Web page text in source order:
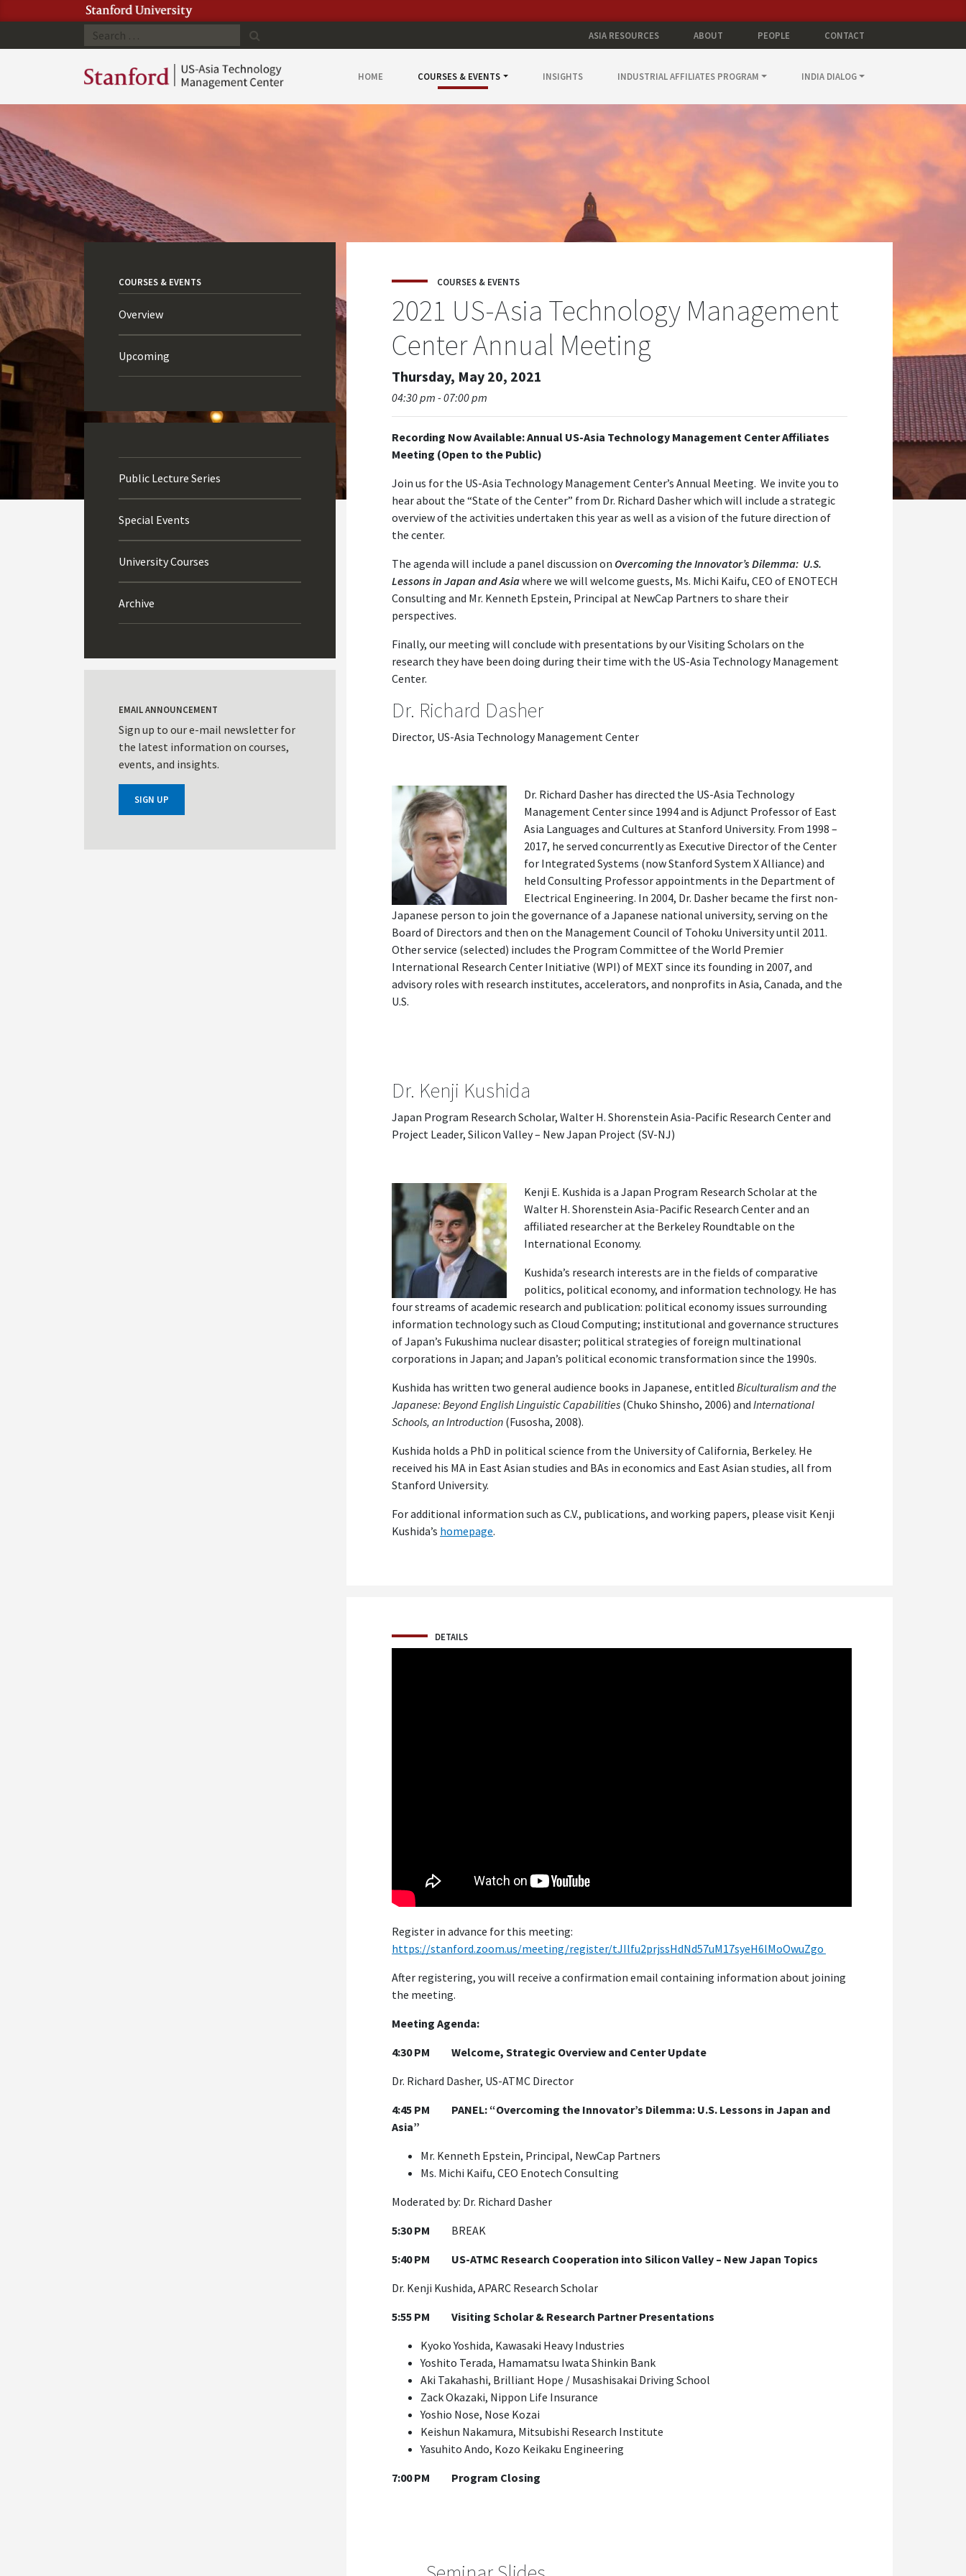
Search ASIA RESOURCES ABOUT PEOPLE CONTACT
HOME COURSES & EVENTS INSIGHTS INDUSTRIAL AFFILIATES PROGRAM INDIA DIALOG
COURSES & EVENTS
2021 US-Asia Technology Management
Center Annual Meeting
Thursday, May 20, 2021
04:30 pm - 07:00 pm
Recording Now Available: Annual US-Asia Technology Management Center Affiliates
Meeting (Open to the Public)
Join us for the US-Asia Technology Management Center’s Annual Meeting. We invite you to
hear about the “State of the Center” from Dr. Richard Dasher which will include a strategic
overview of the activities undertaken this year as well as a vision of the future direction of
the center.
The agenda will include a panel discussion on Overcoming the Innovator’s Dilemma: U.S.
Lessons in Japan and Asiawhere we will welcome guests, Ms. Michi Kaifu, CEO of ENOTECH
Consulting and Mr. Kenneth Epstein, Principal at NewCap Partners to share their
perspectives.
Finally, our meeting will conclude with presentations by our Visiting Scholars on the
research they have been doing during their time with the US-Asia Technology Management
Center.
Dr. Richard Dasher
Director, US-Asia Technology Management Center
Dr. Richard Dasher has directed the US-Asia Technology
Management Center since 1994 and is Adjunct Professor of East
Asia Languages and Cultures at Stanford University. From 1998 –
2017, he served concurrently as Executive Director of the Center
for Integrated Systems (now Stanford System X Alliance) and
held Consulting Professor appointments in the Department of
Electrical Engineering. In 2004, Dr. Dasher became the first non-
Japanese person to join the governance of a Japanese national university, serving on the
Board of Directors and then on the Management Council of Tohoku University until 2011.
Other service (selected) includes the Program Committee of the World Premier
International Research Center Initiative (WPI) of MEXT since its founding in 2007, and
advisory roles with research institutes, accelerators, and nonprofits in Asia, Canada, and the
U.S.
Dr. Kenji Kushida
Japan Program Research Scholar, Walter H. Shorenstein Asia-Pacific Research Center and
Project Leader, Silicon Valley – New Japan Project (SV-NJ)
Kenji E. Kushida is a Japan Program Research Scholar at the
Walter H. Shorenstein Asia-Pacific Research Center and an
affiliated researcher at the Berkeley Roundtable on the
International Economy.
Kushida’s research interests are in the fields of comparative
politics, political economy, and information technology. He has
four streams of academic research and publication: political economy issues surrounding
information technology such as Cloud Computing; institutional and governance structures
of Japan’s Fukushima nuclear disaster; political strategies of foreign multinational
corporations in Japan; and Japan’s political economic transformation since the 1990s.
Kushida has written two general audience books in Japanese, entitled Biculturalism and the
Japanese: Beyond English Linguistic Capabilities (Chuko Shinsho, 2006) and International
Schools, an Introduction (Fusosha, 2008).
Kushida holds a PhD in political science from the University of California, Berkeley. He
received his MA in East Asian studies and BAs in economics and East Asian studies, all from
Stanford University.
For additional information such as C.V., publications, and working papers, please visit Kenji
Kushida’s homepage.
DETAILS
Register in advance for this meeting:
https://stanford.zoom.us/meeting/register/tJIlfu2prjssHdNd57uM17syeH6lMoOwuZgo
After registering, you will receive a confirmation email containing information about joining
the meeting.
Meeting Agenda:
4:30 PM
Welcome, Strategic Overview and Center Update
Dr. Richard Dasher, US-ATMC Director
4:45 PM
PANEL: “Overcoming the Innovator’s Dilemma: U.S. Lessons in Japan and
Asia”
Mr. Kenneth Epstein, Principal, NewCap Partners
Ms. Michi Kaifu, CEO Enotech Consulting
Moderated by: Dr. Richard Dasher
5:30 PM BREAK
5:40 PM
US-ATMC Research Cooperation into Silicon Valley – New Japan Topics
Dr. Kenji Kushida, APARC Research Scholar
5:55 PM
Visiting Scholar & Research Partner Presentations
Kyoko Yoshida, Kawasaki Heavy Industries
Yoshito Terada, Hamamatsu Iwata Shinkin Bank
Aki Takahashi, Brilliant Hope / Musashisakai Driving School
Zack Okazaki, Nippon Life Insurance
Yoshio Nose, Nose Kozai
Keishun Nakamura, Mitsubishi Research Institute
Yasuhito Ando, Kozo Keikaku Engineering
7:00 PM
Program Closing
COURSES & EVENTS
Overview
Upcoming
Public Lecture Series
Special Events
University Courses
Archive
EMAIL ANNOUNCEMENT
Sign up to our e-mail newsletter for
the latest information on courses,
events, and insights.
SIGN UP